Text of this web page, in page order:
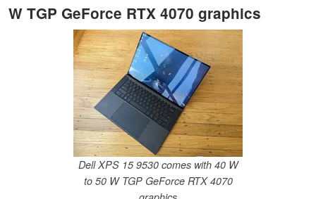
W TGP GeForce RTX 4070 graphics
Dell XPS 15 9530 comes with 40 W
to 50 W TGP GeForce RTX 4070